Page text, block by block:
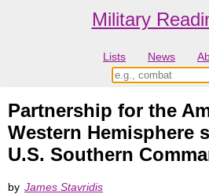
Military
Lists News
Partnership for the
Western Hemisphere
U.S. Southern
by James Stavridis